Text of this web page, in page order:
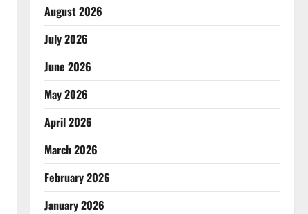
August 2026
July 2026
June 2026
May 2026
April 2026
March 2026
February 2026
January 2026